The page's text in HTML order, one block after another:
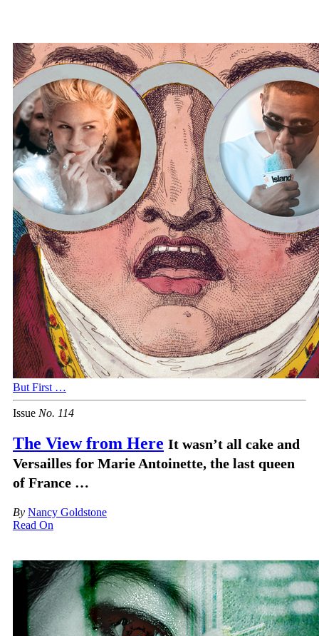
But First …
Issue No. 114
The View from Here It wasn’t all cake and
Versailles for Marie Antoinette, the last queen
of France …
By Nancy Goldstone
Read On